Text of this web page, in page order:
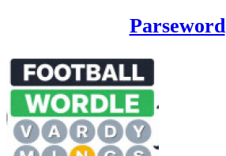
Parseword